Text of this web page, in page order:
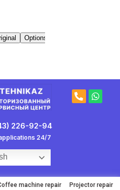
P
h
W
h
226-92-94
24/7
machine repair Projector repair